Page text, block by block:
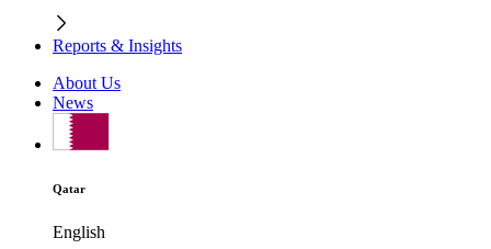
Reports & Insights
About Us
News
Qatar
English